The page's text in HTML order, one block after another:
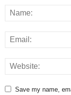
Save my name,